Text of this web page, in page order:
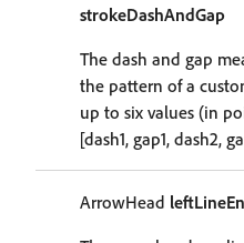
strokeDashAndGap
The dash and gap
the pattern of a
up to six values (in
[dash1, gap1, dash2,
ArrowHead